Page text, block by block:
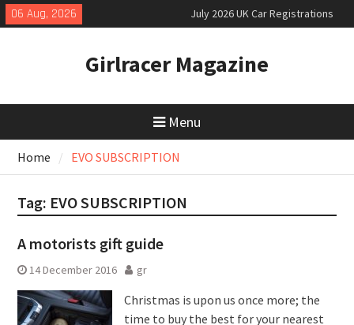
Skip
to
06 Aug, 2026
July 2026 UK Car Registrations
slowly growing
priced
New Mercedes-AMG GT 53 4-Door
Girlracer Magazine
Menu
Home EVO SUBSCRIPTION
Tag: EVO SUBSCRIPTION
A motorists gift guide
14 December 2016 gr
Christmas is upon us once more; the
time to buy the best for your nearest